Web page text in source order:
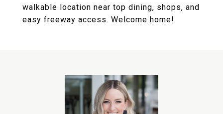
walkable location near top dining, shops, and
easy freeway access. Welcome home!